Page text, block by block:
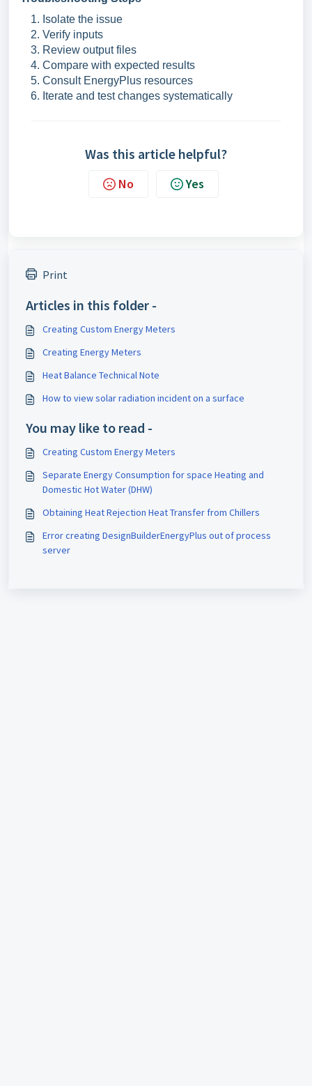
Isolate the issue
Verify inputs
Review output files
Compare with expected results
Consult EnergyPlus resources
Iterate and test changes systematically
Was this article helpful?
No Yes
Print
Articles in this folder -
Creating Custom Energy Meters
Creating Energy Meters
Heat Balance Technical Note
How to view solar radiation incident on a surface
You may like to read -
Creating Custom Energy Meters
Separate Energy Consumption for space Heating and
Domestic Hot Water (DHW)
Obtaining Heat Rejection Heat Transfer from Chillers
Error creating DesignBuilderEnergyPlus out of process
server